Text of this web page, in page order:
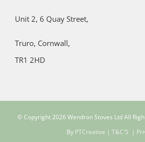
Unit 2, 6 Quay Street,
Truro, Cornwall,
TR1 2HD
© Copyright2026 Wendron Stoves Ltd All
ByPTCreative | T&C'S |